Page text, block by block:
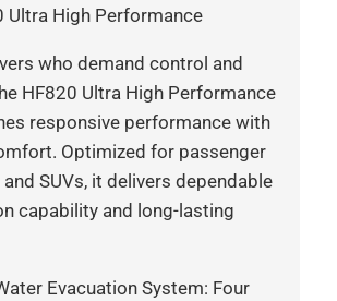
Ultra High Performance
who demand control and
HF820 Ultra High Performance
responsive performance with
Optimized for passenger
and SUVs, it delivers dependable
capability and long-lasting
Evacuation System: Four